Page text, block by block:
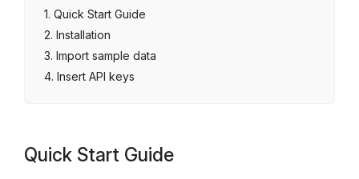
Quick Start Guide
Installation
Import sample data
Insert API keys
Quick Start Guide